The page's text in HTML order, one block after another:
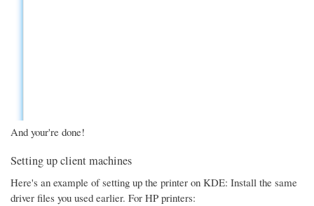
And your're done!
Setting up client machines
Here's an example of setting up the printer on KDE: Install the same
driver files you used earlier. For HP printers: